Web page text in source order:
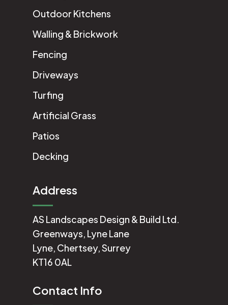
Outdoor Kitchens
Walling & Brickwork
Fencing
Driveways
Turfing
Artificial Grass
Patios
Decking
Address
AS Landscapes Design & Build Ltd.
Greenways, Lyne Lane
Lyne, Chertsey, Surrey
KT16 0AL
Contact Info